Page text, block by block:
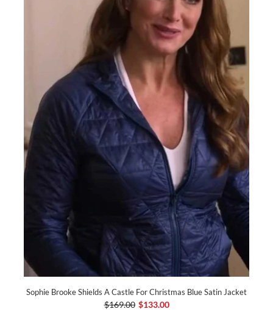
Sophie Brooke Shields A Castle For Christmas Blue Satin Jacket
$169.00 $133.00